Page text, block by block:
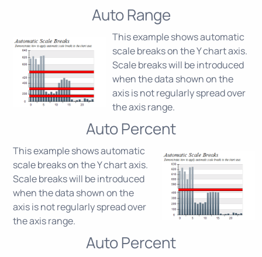
Auto Range
This example shows automatic
scale breaks on the Y chart axis.
Scale breaks will be introduced
when the data shown on the
axis is not regularly spread over
the axis range.
Auto Percent
This example shows automatic
scale breaks on the Y chart axis.
Scale breaks will be introduced
when the data shown on the
axis is not regularly spread over
the axis range.
Auto Percent